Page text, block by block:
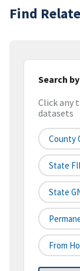
Find
Search
Click any
datasets
County
State
State
From